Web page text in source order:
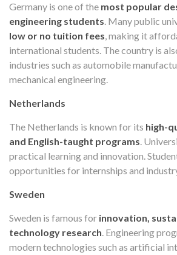
Germany is one of the most popular
engineering students. Many public
low or no tuition fees, making it
international students. The country is
industries such as automobile
mechanical engineering.
Netherlands
The Netherlands is known for its high-
and English-taught programs.
practical learning and innovation.
opportunities for internships and
Sweden
Sweden is famous for innovation,
technology research. Engineering
modern technologies such as artificial